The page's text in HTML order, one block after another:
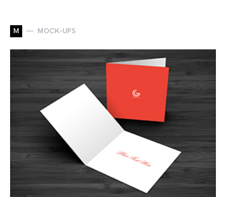
M MOCK-UPS